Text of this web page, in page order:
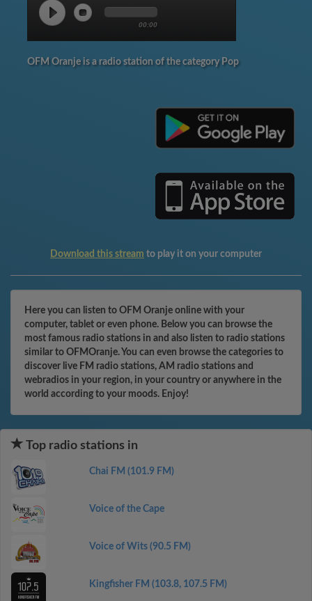
00:00
OFM Oranje is a radio station of the category Pop
Download this stream to play it on your computer
Here you can listen to OFM Oranje online with your
computer, tablet or even phone. Below you can browse the
most famous radio stations in and also listen to radio stations
similar to OFMOranje. You can even browse the categories to
discover live FM radio stations, AM radio stations and
webradios in your region, in your country or anywhere in the
world according to your moods. Enjoy!
Top radio stations in
Chai FM (101.9 FM)
Voice of the Cape
Voice of Wits (90.5 FM)
Kingfisher FM (103.8, 107.5 FM)